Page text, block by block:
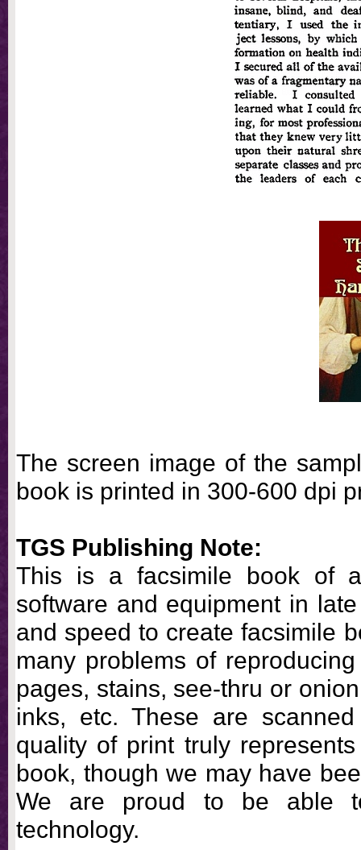
The screen image of the
book is printed in 300-600 dpi
TGS Publishing Note:
This is a facsimile book of
software and equipment in
and speed to create facsimile
many problems of
pages, stains, see-thru or
inks, etc. These are
quality of print truly
book, though we may have
We are proud to be able
technology.